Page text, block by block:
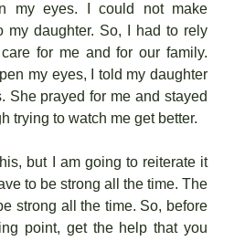
my eyes. I could not make
my daughter. So, I had to rely
for me and for our family.
my eyes, I told my daughter
She prayed for me and stayed
trying to watch me get better.
but I am going to reiterate it
to be strong all the time. The
strong all the time. So, before
point, get the help that you